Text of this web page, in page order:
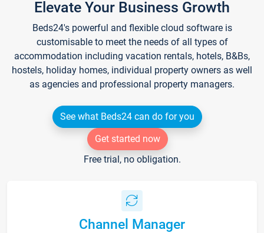
Elevate Your Business Growth
Beds24's powerful and flexible cloud software is
customisable to meet the needs of all types of
accommodation including vacation rentals, hotels, B&Bs,
hostels, holiday homes, individual property owners as well
as agencies and professional property managers.
See what Beds24 can do for you
Get started now
Free trial, no obligation.
Channel Manager